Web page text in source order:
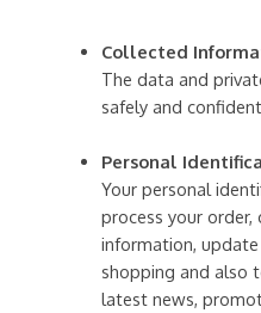
Collected
The data and
safely and
Personal
Your personal
process your
information,
shopping and also
latest news,